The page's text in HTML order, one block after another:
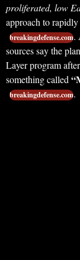
proliferated, low
approach to
breakingdefense.com.
sources say the
Layer program
something called
breakingdefense.com.